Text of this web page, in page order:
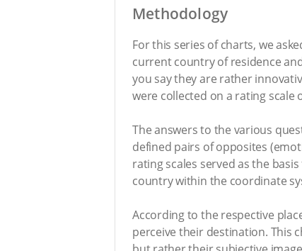
Methodology
For this series of charts, we
current country of residence
you say they are rather
were collected on a rating scale
The answers to the various
defined pairs of opposites
rating scales served as the
country within the coordinate
According to the respective
perceive their destination. This